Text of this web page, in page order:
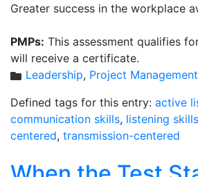
Greater success in the workplace
PMPs: This assessment qualifies
will receive a certificate.
Leadership, Project Management
Defined tags for this entry: active
communication skills, listening skills
centered, transmission-centered